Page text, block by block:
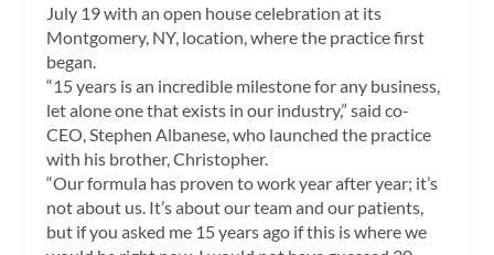
July 19 with an open house celebration at its
Montgomery, NY, location, where the practice first
began.
“15 years is an incredible milestone for any business,
let alone one that exists in our industry,” said co-
CEO, Stephen Albanese, who launched the practice
with his brother, Christopher.
“Our formula has proven to work year after year; it’s
not about us. It’s about our team and our patients,
but if you asked me 15 years ago if this is where we